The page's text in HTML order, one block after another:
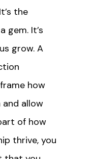
the
gem. It’s
grow. A
how
allow
of how
thrive, you